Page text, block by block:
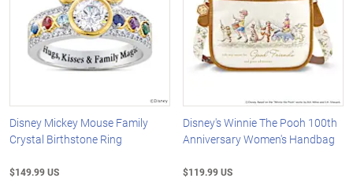
Disney Mickey Mouse Family
Crystal Birthstone Ring
$149.99 US
Disney's Winnie The Pooh 100th
Anniversary Women's Handbag
$119.99 US